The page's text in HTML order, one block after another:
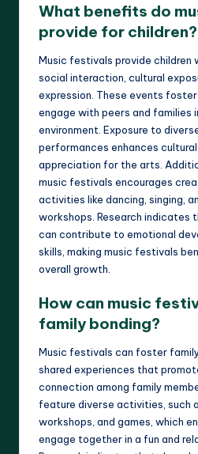
What benefits do
provide for children?
Music festivals provide
social interaction, cultural
expression. These events
engage with peers and families
environment. Exposure to
performances enhances
appreciation for the arts.
music festivals encourages
activities like dancing, singing,
workshops. Research indicates
can contribute to emotional
skills, making music festivals
overall growth.
How can music
family bonding?
Music festivals can foster
shared experiences that
connection among family
feature diverse activities, such
workshops, and games, which
engage together in a fun and